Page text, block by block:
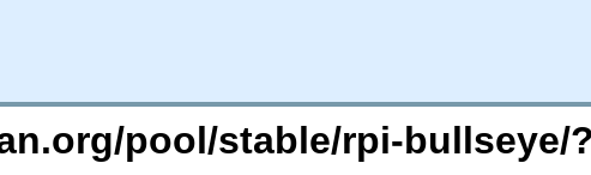
pool/stable/rpi-bullseye/